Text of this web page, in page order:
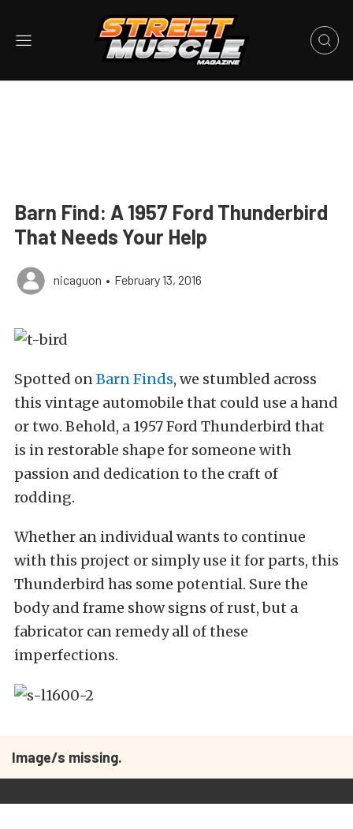
Barn Find: A 1957 Ford Thunderbird
That Needs Your Help
nicaguon • February 13, 2016
Spotted onBarn Finds, we stumbled across
this vintage automobile that could use a hand
or two. Behold, a 1957 Ford Thunderbird that
is in restorable shape for someone with
passion and dedication to the craft of
rodding.
Whether an individual wants to continue
with this project or simply use it for parts, this
Thunderbird has some potential. Sure the
body and frame show signs of rust, but a
fabricator can remedy all of these
imperfections.
Image/s missing.